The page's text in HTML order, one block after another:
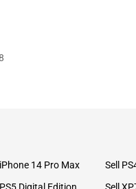
14 Pro Max Sell
Digital Edition Sell